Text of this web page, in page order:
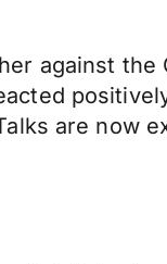
against
are now